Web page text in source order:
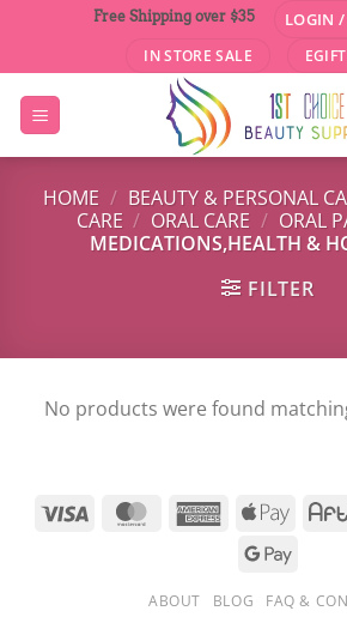
content
Free Shipping over $35 LOGIN /
IN STORE SALE
HOME / BEAUTY & PERSONAL
CARE / ORAL CARE / ORAL
MEDICATIONS,HEALTH &
FILTER
No products were found
ABOUT BLOG FAQ &